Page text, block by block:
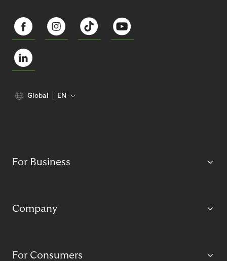
Global EN
For Business
Company
For Consumers